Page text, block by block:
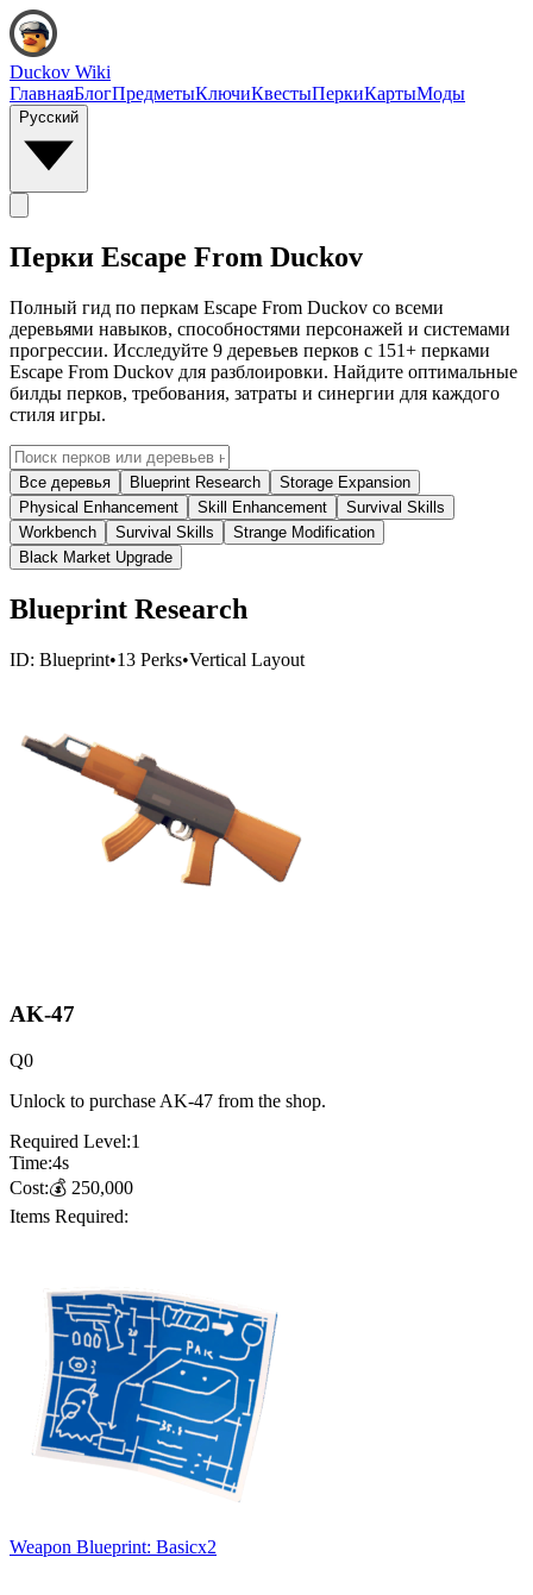
Duckov Wiki
ГлавнаяБлогПредметыКлючиКвестыПеркиКартыМоды
Русский
Перки Escape From Duckov
Полный гид по перкам Escape From Duckov со всеми
деревьями навыков, способностями персонажей и системами
прогрессии. Исследуйте 9 деревьев перков с 151+ перками
Escape From Duckov для разблоировки. Найдите оптимальные
билды перков, требования, затраты и синергии для каждого
стиля игры.
Все деревья Blueprint Research
Storage Expansion
Physical Enhancement
Skill Enhancement
Survival Skills
Workbench
Survival Skills
Strange Modification
Black Market Upgrade
Blueprint Research
ID: Blueprint•13 Perks•Vertical Layout
AK-47
Q0
Unlock to purchase AK-47 from the shop.
Required Level:1
Time:4s
Cost:💰 250,000
Items Required:
Weapon Blueprint: Basicx2